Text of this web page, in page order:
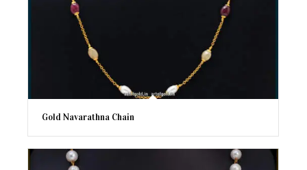
Gold Navarathna Chain